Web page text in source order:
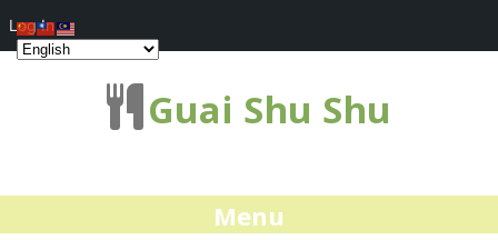
Guai Shu Shu
Menu
Log In